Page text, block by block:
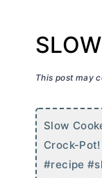
This post may
Slow
Crock-
#recipe